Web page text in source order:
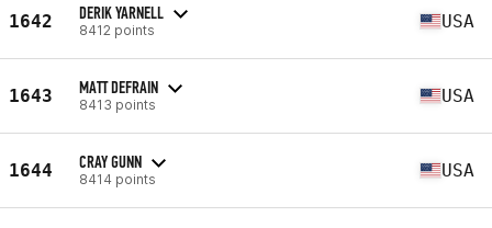
1642 DERIK YARNELL
8412 points USA
1643 MATT DEFRAIN
8413 points USA
1644 CRAY GUNN
8414 points USA